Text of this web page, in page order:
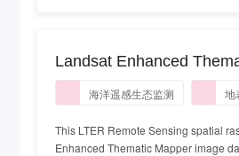
Landsat Enhanced
for Kellogg Biological
2001-12-26
海洋遥感生态监测 地
This LTER Remote Sensing spatial
Enhanced Thematic Mapper image